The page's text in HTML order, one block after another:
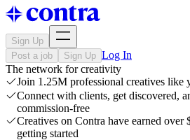
Sign Up
Post a job
Sign Up Log In
The network for creativity
Join 1.25M professional creatives like
Connect with clients, get discovered,
commission-free
Creatives on Contra have earned over
getting started